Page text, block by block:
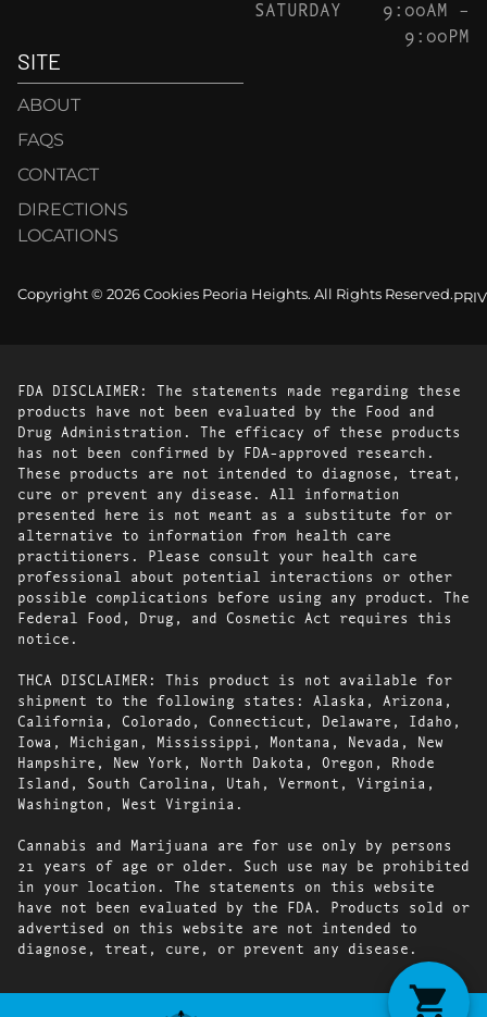
SATURDAY
9:00AM –
9:00PM
SITE
ABOUT
FAQS
CONTACT
DIRECTIONS
LOCATIONS
Copyright © 2026 Cookies Peoria Heights. All Rights Reserved.
FDA DISCLAIMER: The statements made regarding these
products have not been evaluated by the Food and
Drug Administration. The efficacy of these products
has not been confirmed by FDA-approved research.
These products are not intended to diagnose, treat,
cure or prevent any disease. All information
presented here is not meant as a substitute for or
alternative to information from health care
practitioners. Please consult your health care
professional about potential interactions or other
possible complications before using any product. The
Federal Food, Drug, and Cosmetic Act requires this
notice.
THCA DISCLAIMER: This product is not available for
shipment to the following states: Alaska, Arizona,
California, Colorado, Connecticut, Delaware, Idaho,
Iowa, Michigan, Mississippi, Montana, Nevada, New
Hampshire, New York, North Dakota, Oregon, Rhode
Island, South Carolina, Utah, Vermont, Virginia,
Washington, West Virginia.
Cannabis and Marijuana are for use only by persons
21 years of age or older. Such use may be prohibited
in your location. The statements on this website
have not been evaluated by the FDA. Products sold or
advertised on this website are not intended to
diagnose, treat, cure, or prevent any disease.